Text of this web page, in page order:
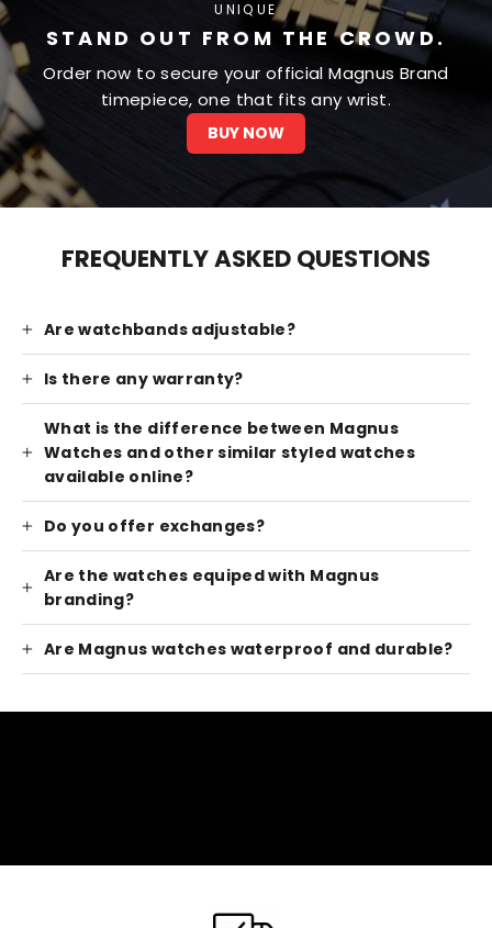
UNIQUE
STAND OUT FROM THE CROWD.
Order now to secure your official Magnus Brand
timepiece, one that fits any wrist.
BUY NOW
FREQUENTLY ASKED QUESTIONS
Are watchbands adjustable?
Is there any warranty?
What is the difference between Magnus
Watches and other similar styled watches
available online?
Do you offer exchanges?
Are the watches equiped with Magnus
branding?
Are Magnus watches waterproof and durable?